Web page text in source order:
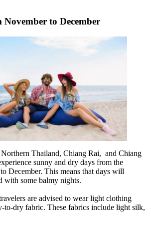
to December
Thailand, Chiang Rai, and Chiang
sunny and dry days from the
December. This means that days will
with some balmy nights.
are advised to wear light clothing
to-dry fabric. These fabrics include light silk,